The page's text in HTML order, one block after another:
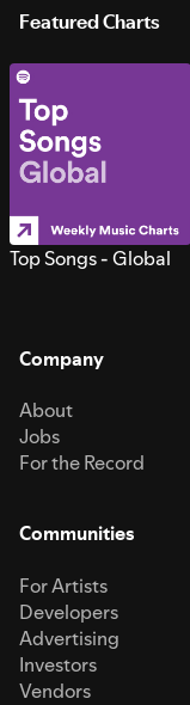
Featured Charts
Top Songs - Global
Company
About
Jobs
For the Record
Communities
For Artists
Developers
Advertising
Investors
Vendors